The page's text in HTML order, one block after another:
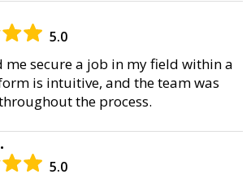
5.0
me secure a job in my field within a
is intuitive, and the team was
the process.
5.0